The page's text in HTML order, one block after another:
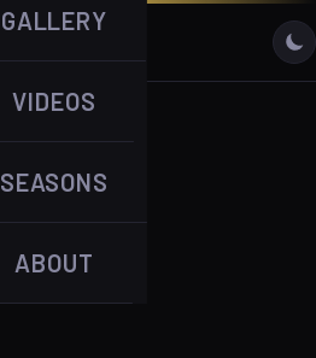
GALLERY
VIDEOS
SEASONS
ABOUT